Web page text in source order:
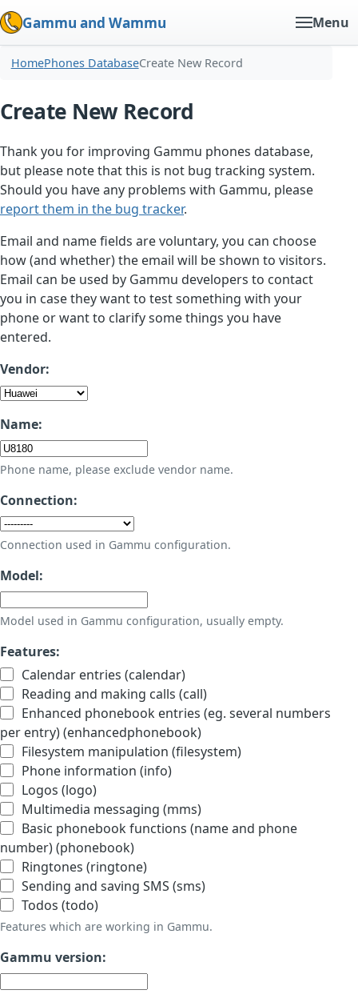
Gammu and Wammu Menu
HomePhones DatabaseCreate New Record
Create New Record
Thank you for improving Gammu phones database,
but please note that this is not bug tracking system.
Should you have any problems with Gammu, please
report them in the bug tracker.
Email and name fields are voluntary, you can choose
how (and whether) the email will be shown to visitors.
Email can be used by Gammu developers to contact
you in case they want to test something with your
phone or want to clarify some things you have
entered.
Vendor:
Name:
Phone name, please exclude vendor name.
Connection:
Connection used in Gammu configuration.
Model:
Model used in Gammu configuration, usually empty.
Features:
Calendar entries (calendar)
Reading and making calls (call)
Enhanced phonebook entries (eg. several numbers
per entry) (enhancedphonebook)
Filesystem manipulation (filesystem)
Phone information (info)
Logos (logo)
Multimedia messaging (mms)
Basic phonebook functions (name and phone
number) (phonebook)
Ringtones (ringtone)
Sending and saving SMS (sms)
Todos (todo)
Features which are working in Gammu.
Gammu version: